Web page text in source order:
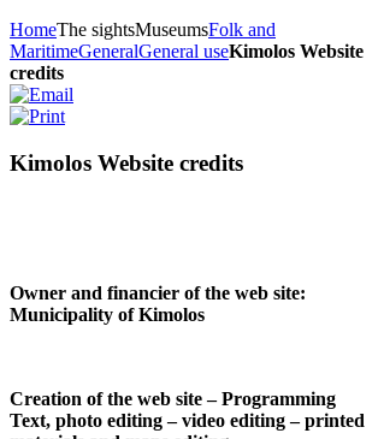
HomeThe sightsMuseumsFolk and
MaritimeGeneralGeneral useKimolos Website
credits
Kimolos Website credits
Owner and financier of the web site:
Municipality of Kimolos
Creation of the web site – Programming
Text, photo editing – video editing – printed